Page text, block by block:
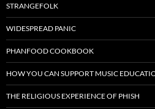
STRANGEFOLK
WIDESPREAD PANIC
PHANFOOD COOKBOOK
HOW YOU CAN SUPPORT MUSIC
THE RELIGIOUS EXPERIENCE OF PHISH